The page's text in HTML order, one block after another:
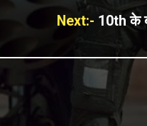
Next:- 10th के